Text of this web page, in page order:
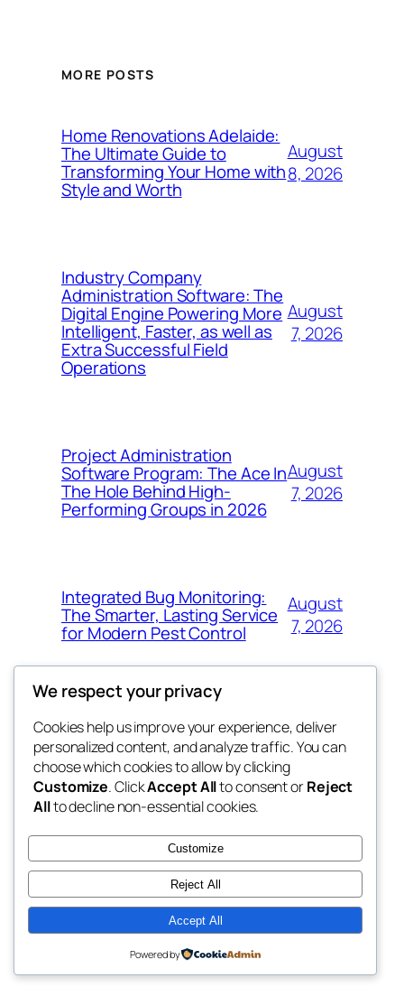
MORE POSTS
Home Renovations Adelaide:
The Ultimate Guide to
Transforming Your Home with
Style and Worth
August
8, 2026
Industry Company
Administration Software: The
Digital Engine Powering More
Intelligent, Faster, as well as
Extra Successful Field
Operations
August
7, 2026
Project Administration
Software Program: The Ace In
The Hole Behind High-
Performing Groups in 2026
August
7, 2026
Integrated Bug Monitoring:
The Smarter, Lasting Service
for Modern Pest Control
August
7, 2026
whiskey
rebrl
Blog
About
FAQs
Authors
Events
Patterns
Twenty Twenty-Five Designed withWordPress
We respect your privacy
Cookies help us improve your experience, deliver
personalized content, and analyze traffic. You can
choose which cookies to allow by clicking
Customize. ClickAccept Allto consent orReject
Allto decline non-essential cookies.
Customize
Reject All
Accept All
Powered by